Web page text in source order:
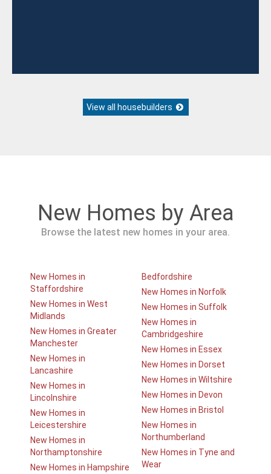
View all housebuilders
New Homes by Area
Browse the latest new homes in your area.
New Homes in
Staffordshire
New Homes in West
Midlands
New Homes in Greater
Manchester
New Homes in
Lancashire
New Homes in
Lincolnshire
New Homes in
Leicestershire
New Homes in
Northamptonshire
New Homes in Hampshire
Bedfordshire
New Homes in Norfolk
New Homes in Suffolk
New Homes in
Cambridgeshire
New Homes in Essex
New Homes in Dorset
New Homes in Wiltshire
New Homes in Devon
New Homes in Bristol
New Homes in
Northumberland
New Homes in Tyne and
Wear